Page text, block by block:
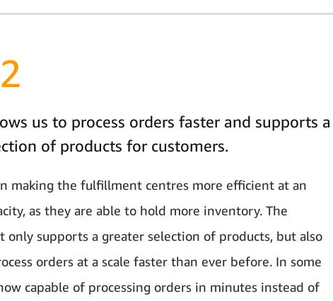
us to process orders faster and supports a
of products for customers.
making the fulfillment centres more efficient at an
as they are able to hold more inventory. The
only supports a greater selection of products, but also
orders at a scale faster than ever before. In some
capable of processing orders in minutes instead of